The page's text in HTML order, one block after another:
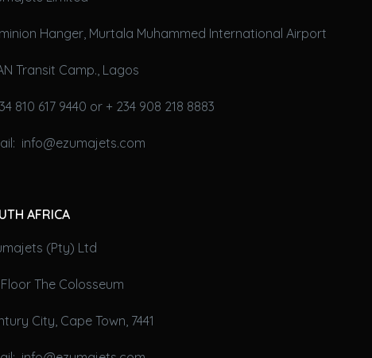
Hanger, Murtala Muhammed International Airport
Transit Camp., Lagos
810 617 9440 or + 234 908 218 8883
info@ezumajets.com
AFRICA
(Pty) Ltd
The Colosseum
City, Cape Town, 7441